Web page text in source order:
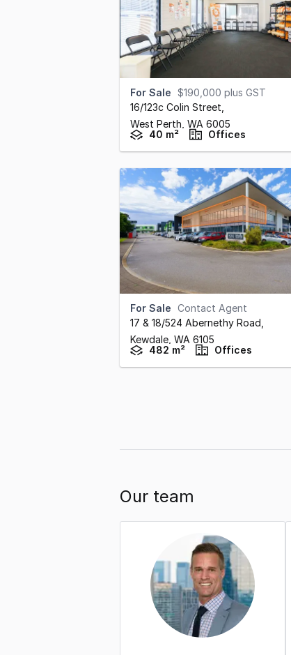
For Sale
$190,000 plus GST
16/123c Colin Street
West Perth, WA 6005
40 m²
Offices
For Sale Contact Agent
17 & 18/524 Abernethy Road
Kewdale, WA 6105
482 m²
Offices
Our team